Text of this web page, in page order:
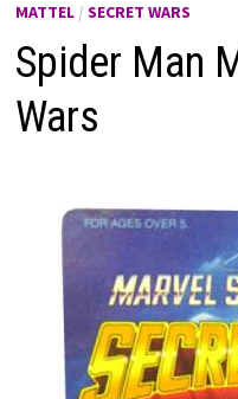
MATTEL/ SECRET WARS
Spider Man
Wars